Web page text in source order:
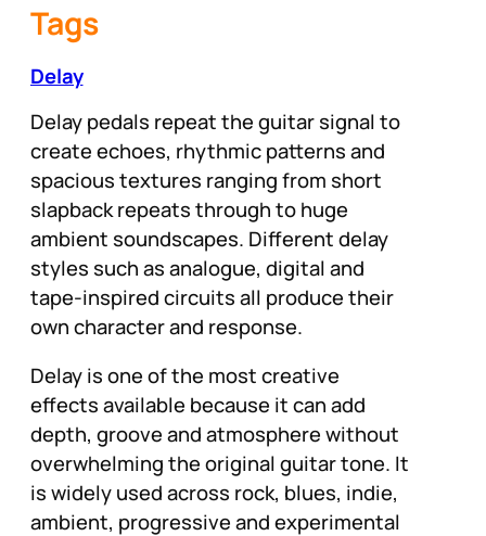
Tags
Delay
Delay pedals repeat the guitar signal to
create echoes, rhythmic patterns and
spacious textures ranging from short
slapback repeats through to huge
ambient soundscapes. Different delay
styles such as analogue, digital and
tape-inspired circuits all produce their
own character and response.
Delay is one of the most creative
effects available because it can add
depth, groove and atmosphere without
overwhelming the original guitar tone. It
is widely used across rock, blues, indie,
ambient, progressive and experimental